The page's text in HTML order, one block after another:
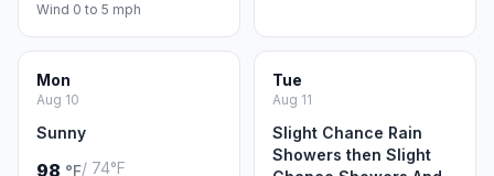
Wind 0 to 5 mph
Mon
Aug 10
Sunny
98 °F/ 74°F
Tue
Aug 11
Slight Chance Rain
Showers then Slight